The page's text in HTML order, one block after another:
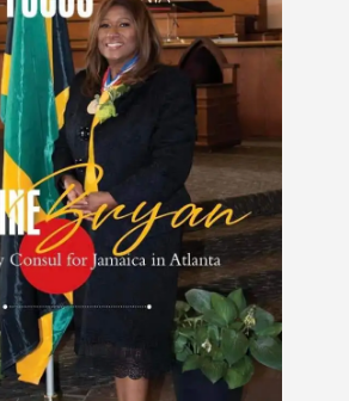
Columns Video
Testimonials Gallery